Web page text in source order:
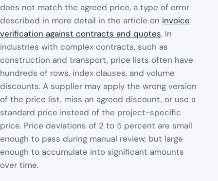
does not match the agreed price, a type of error
described in more detail in the article on invoice
verification against contracts and quotes. In
industries with complex contracts, such as
construction and transport, price lists often have
hundreds of rows, index clauses, and volume
discounts. A supplier may apply the wrong version
of the price list, miss an agreed discount, or use a
standard price instead of the project-specific
price. Price deviations of 2 to 5 percent are small
enough to pass during manual review, but large
enough to accumulate into significant amounts
over time.